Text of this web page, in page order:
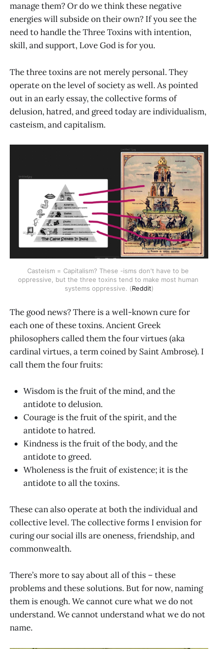
manage them? Or do we think these negative
energies will subside on their own? If you see the
need to handle the Three Toxins with intention,
skill, and support, Love God is for you.
The three toxins are not merely personal. They
operate on the level of society as well. As pointed
out in an early essay, the collective forms of
delusion, hatred, and greed today are individualism,
casteism, and capitalism.
Casteism = Capitalism? These -isms don't have to be
oppressive, but the three toxins tend to make most human
systems oppressive. (Reddit)
The good news? There is a well-known cure for
each one of these toxins. Ancient Greek
philosophers called them the four virtues (aka
cardinal virtues, a term coined by Saint Ambrose). I
call them the four fruits:
Wisdom is the fruit of the mind, and the
antidote to delusion.
Courage is the fruit of the spirit, and the
antidote to hatred.
Kindness is the fruit of the body, and the
antidote to greed.
Wholeness is the fruit of existence; it is the
antidote to all the toxins.
These can also operate at both the individual and
collective level. The collective forms I envision for
curing our social ills are oneness, friendship, and
commonwealth.
There’s more to say about all of this – these
problems and these solutions. But for now, naming
them is enough. We cannot cure what we do not
understand. We cannot understand what we do not
name.